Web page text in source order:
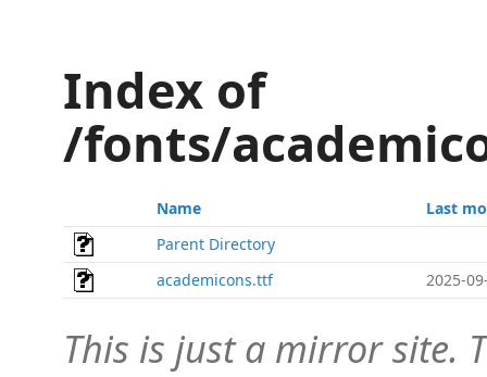
Index of
/fonts/
Name
Last
Parent Directory
academicons.ttf
2025-
This is just a mirror site.